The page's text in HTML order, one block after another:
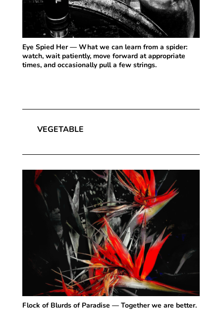
Eye Spied Her — What we can learn from a spider:
watch, wait patiently, move forward at appropriate
times, and occasionally pull a few strings.
VEGETABLE
Flock of Blurds of Paradise — Together we are better.